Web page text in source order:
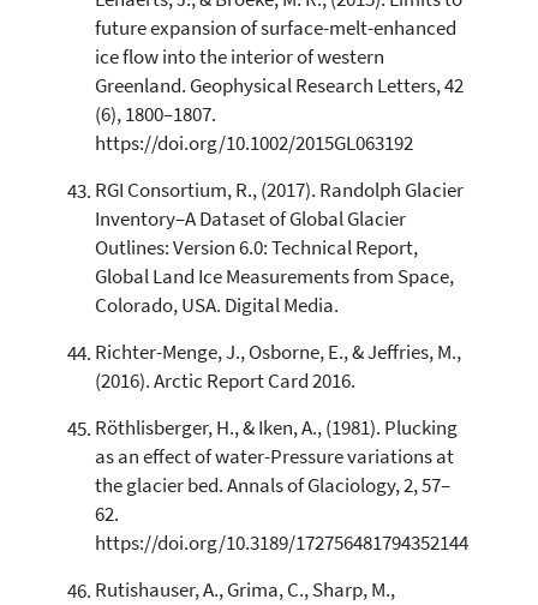
future expansion of surface-melt-enhanced
ice flow into the interior of western
Greenland. Geophysical Research Letters, 42
(6), 1800–1807.
https://doi.org/10.1002/2015GL063192
RGI Consortium, R., (2017). Randolph Glacier
Inventory–A Dataset of Global Glacier
Outlines: Version 6.0: Technical Report,
Global Land Ice Measurements from Space,
Colorado, USA. Digital Media.
Richter-Menge, J., Osborne, E., & Jeffries, M.,
(2016). Arctic Report Card 2016.
Röthlisberger, H., & Iken, A., (1981). Plucking
as an effect of water-Pressure variations at
the glacier bed. Annals of Glaciology, 2, 57–
62.
https://doi.org/10.3189/172756481794352144
Rutishauser, A., Grima, C., Sharp, M.,